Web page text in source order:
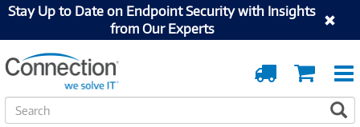
Stay Up to Date on Endpoint Security with Insights
from Our Experts
Cart
Order
Tracking
S
e